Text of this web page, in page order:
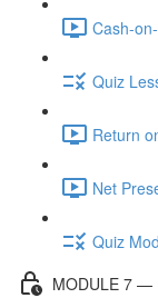
Cash-
Quiz
Return
Net
Quiz
MODULE 7 —